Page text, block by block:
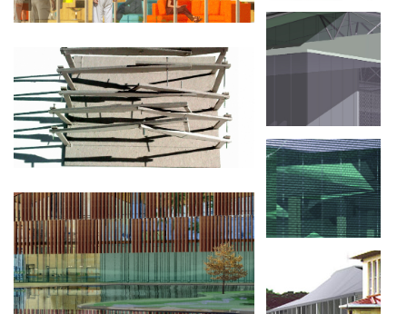
MMB, MAQUETTES ET MODÈLES DE LA
BRESLE, BUREAUX ET FABRICATION